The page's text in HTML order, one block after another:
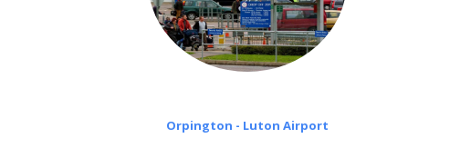
Orpington - Luton Airport